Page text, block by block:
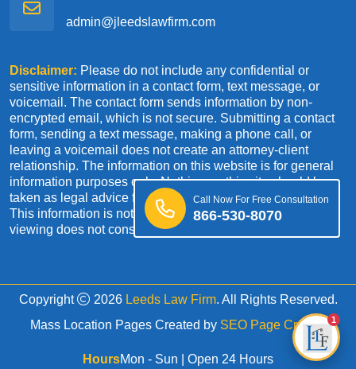
admin@jleedslawfirm.com
Disclaimer: Please do not include any confidential or
sensitive information in a contact form, text message, or
voicemail. The contact form sends information by non-
encrypted email, which is not secure. Submitting a contact
form, sending a text message, making a phone call, or
leaving a voicemail does not create an attorney-client
relationship. The information on this website is for general
information purposes only. Nothing on this site should be
taken as legal advice for any individual case or situation.
This information is not intended to create, and receipt or
viewing does not constitute an attorney-client relationship.
Copyright 2026 Leeds Law Firm. All Rights Reserved.
Mass Location Pages Created by SEO Page Creator
HoursMon - Sun | Open 24 Hours
Call Now For Free Consultation
866-530-8070
1